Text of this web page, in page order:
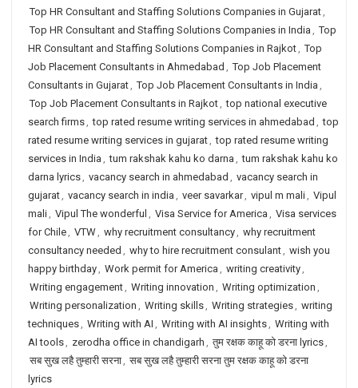
Top HR Consultant and Staffing Solutions Companies in Gujarat,
Top HR Consultant and Staffing Solutions Companies in India , Top
HR Consultant and Staffing Solutions Companies in Rajkot, Top
Job Placement Consultants in Ahmedabad , Top Job Placement
Consultants in Gujarat, Top Job Placement Consultants in India ,
Top Job Placement Consultants in Rajkot, top national executive
search firms, top rated resume writing services in ahmedabad , top
rated resume writing services in gujarat, top rated resume writing
services in India , tum rakshak kahu ko darna , tum rakshak kahu ko
darna lyrics, vacancy search in ahmedabad , vacancy search in
gujarat, vacancy search in india , veer savarkar, vipul m mali, Vipul
mali, Vipul The wonderful , Visa Service for America , Visa services
for Chile, VTW, why recruitment consultancy, why recruitment
consultancy needed , why to hire recruitment consulant, wish you
happy birthday, Work permit for America , writing creativity,
Writing engagement, Writing innovation , Writing optimization ,
Writing personalization , Writing skills, Writing strategies, writing
techniques, Writing with AI , Writing with AI insights, Writing with
AI tools, zerodha office in chandigarh , तुम रक्षक काहू को डरना lyrics,
सब सुख लहै तुम्हारी सरना, सब सुख लहै तुम्हारी सरना तुम रक्षक काहू को डरना
lyrics